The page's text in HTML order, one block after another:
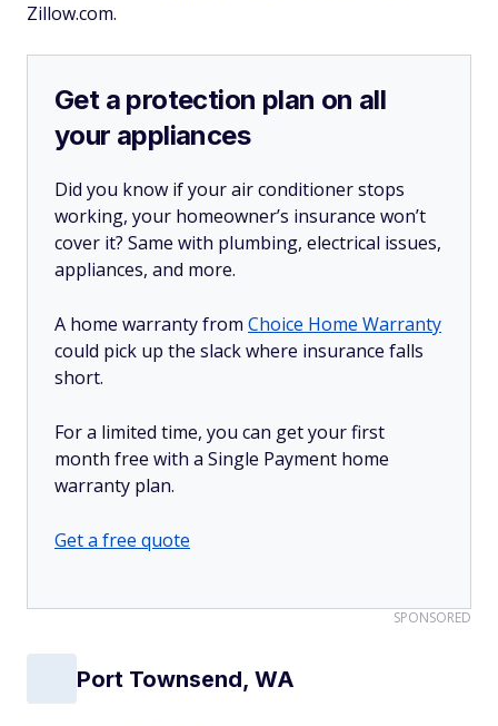
Zillow.com.
Get a protection plan on all
your appliances
Did you know if your air conditioner stops
working, your homeowner’s insurance won’t
cover it? Same with plumbing, electrical issues,
appliances, and more.
A home warranty from Choice Home Warranty
could pick up the slack where insurance falls
short.
For a limited time, you can get your first
month free with a Single Payment home
warranty plan.
Get a free quote
SPONSORED
Port Townsend, WA